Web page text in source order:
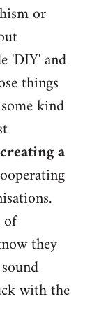
or
'DIY' and
things
kind
creating a
they
with the